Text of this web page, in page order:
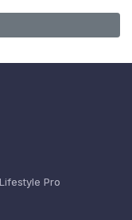
Pro